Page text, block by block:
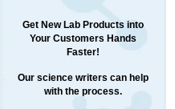
Get New Lab Products into
Your Customers Hands
Faster!
Our science writers can help
with the process.